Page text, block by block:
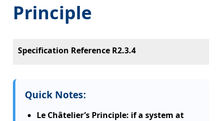
Principle
Specification Reference R2.3.4
Quick Notes:
Le Châtelier’s Principle: if a system at